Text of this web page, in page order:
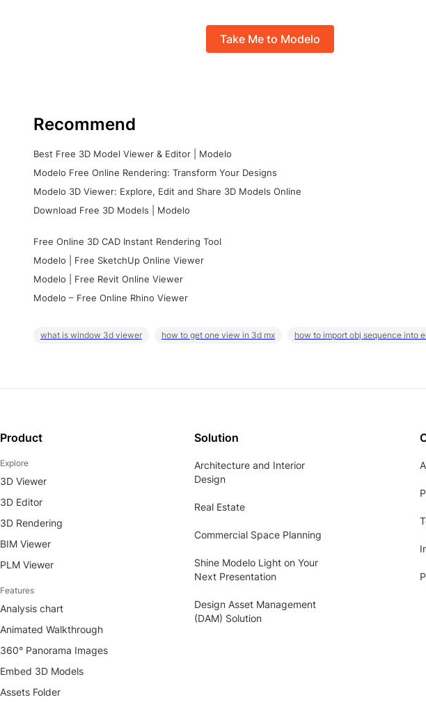
Take Me to Modelo
Recommend
Best Free 3D Model Viewer & Editor | Modelo
Modelo Free Online Rendering: Transform Your Designs
Modelo 3D Viewer: Explore, Edit and Share 3D Models Online
Download Free 3D Models | Modelo
Free Online 3D CAD Instant Rendering Tool
Modelo | Free SketchUp Online Viewer
Modelo | Free Revit Online Viewer
Modelo – Free Online Rhino Viewer
what is window 3d viewer how to get one view in 3d mx how to import obj sequence into
Product
Explore
3D Viewer
3D Editor
3D Rendering
BIM Viewer
PLM Viewer
Features
Analysis chart
Animated Walkthrough
360° Panorama Images
Embed 3D Models
Assets Folder
Solution
Architecture and Interior
Design
Real Estate
Commercial Space Planning
Shine Modelo Light on Your
Next Presentation
Design Asset Management
(DAM) Solution